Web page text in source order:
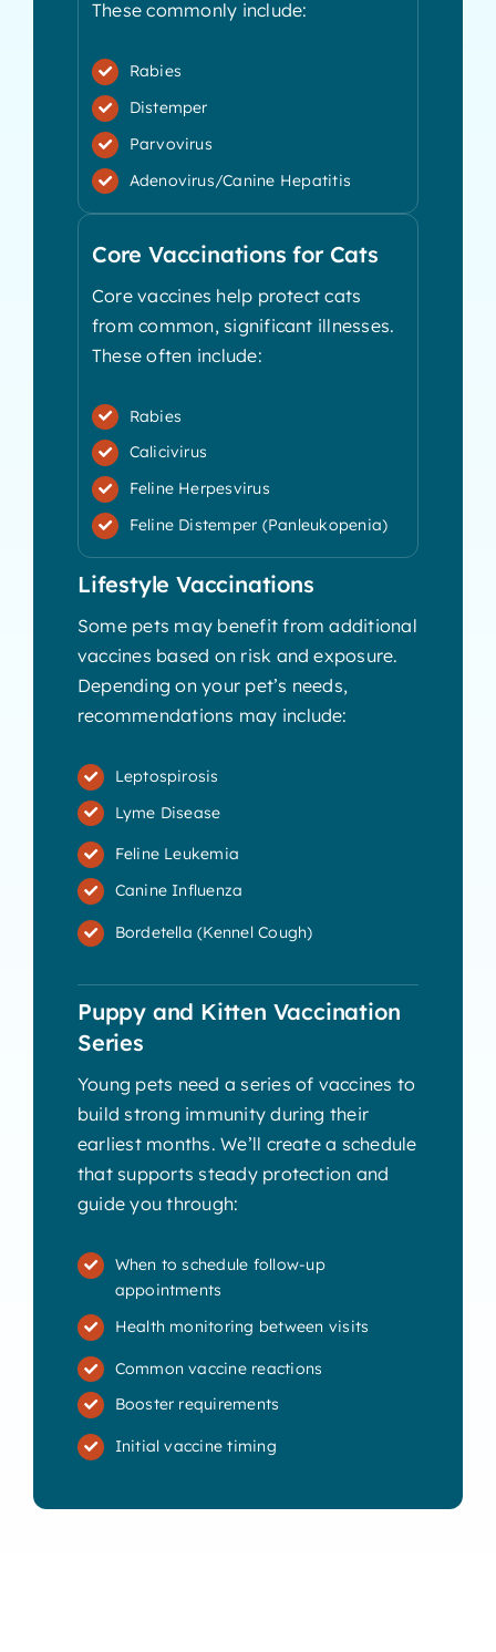
These commonly include:
Rabies
Distemper
Parvovirus
Adenovirus/Canine Hepatitis
Core Vaccinations for Cats
Core vaccines help protect cats
from common, significant illnesses.
These often include:
Rabies
Calicivirus
Feline Herpesvirus
Feline Distemper (Panleukopenia)
Lifestyle Vaccinations
Some pets may benefit from additional
vaccines based on risk and exposure.
Depending on your pet’s needs,
recommendations may include:
Leptospirosis
Lyme Disease
Feline Leukemia
Canine Influenza
Bordetella (Kennel Cough)
Puppy and Kitten Vaccination
Series
Young pets need a series of vaccines to
build strong immunity during their
earliest months. We’ll create a schedule
that supports steady protection and
guide you through:
When to schedule follow-up
appointments
Health monitoring between visits
Common vaccine reactions
Booster requirements
Initial vaccine timing